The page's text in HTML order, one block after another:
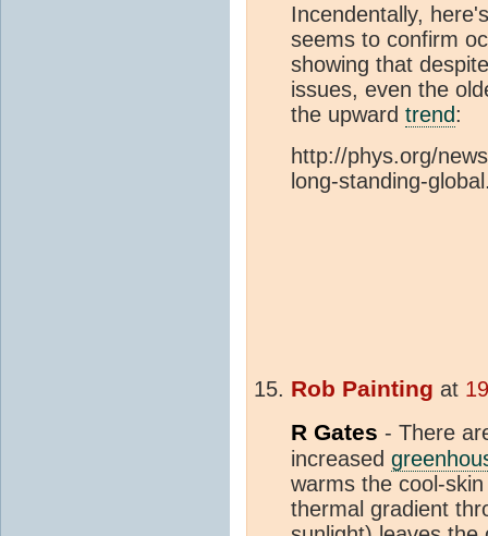
Incendentally,
seems to confirm
showing that
issues, even the
the upward trend:
http://phys.org/
long-standing-
Rob Painting at
R Gates - There
increased
warms the cool-
thermal gradient